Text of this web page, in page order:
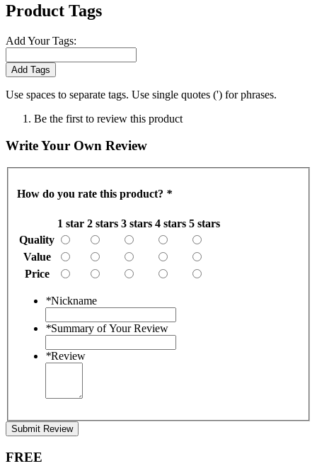
Product Tags
Add Your Tags:
Add Tags
Use spaces to separate tags. Use single quotes (') for phrases.
Be the first to review this product
Write Your Own Review
How do you rate this product? *
1 star 2 stars 3 stars 4 stars 5 stars
Quality
Value
Price
*Nickname
*Summary of Your Review
*Review
Submit Review
FREE